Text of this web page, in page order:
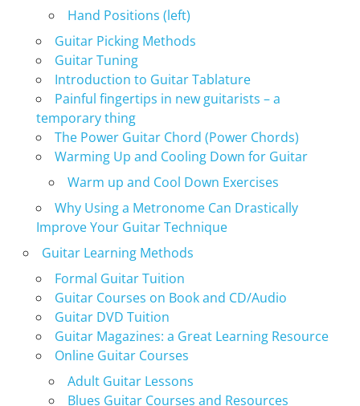
Hand Positions (left)
Guitar Picking Methods
Guitar Tuning
Introduction to Guitar Tablature
Painful fingertips in new guitarists – a
temporary thing
The Power Guitar Chord (Power Chords)
Warming Up and Cooling Down for Guitar
Warm up and Cool Down Exercises
Why Using a Metronome Can Drastically
Improve Your Guitar Technique
Guitar Learning Methods
Formal Guitar Tuition
Guitar Courses on Book and CD/Audio
Guitar DVD Tuition
Guitar Magazines: a Great Learning Resource
Online Guitar Courses
Adult Guitar Lessons
Blues Guitar Courses and Resources